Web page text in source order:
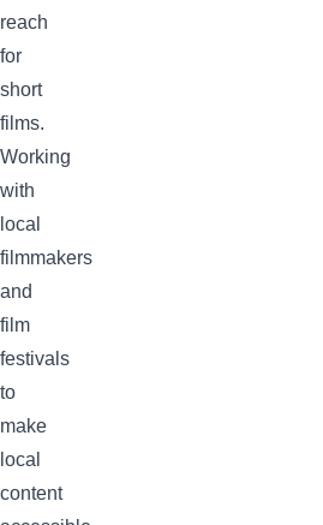
reach
for
short
films.
Working
with
local
filmmakers
and
film
festivals
to
make
local
content